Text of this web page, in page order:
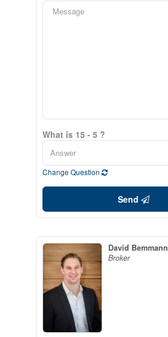
What is 15 - 5 ?
Change Question
Send
David Bemmann
Broker